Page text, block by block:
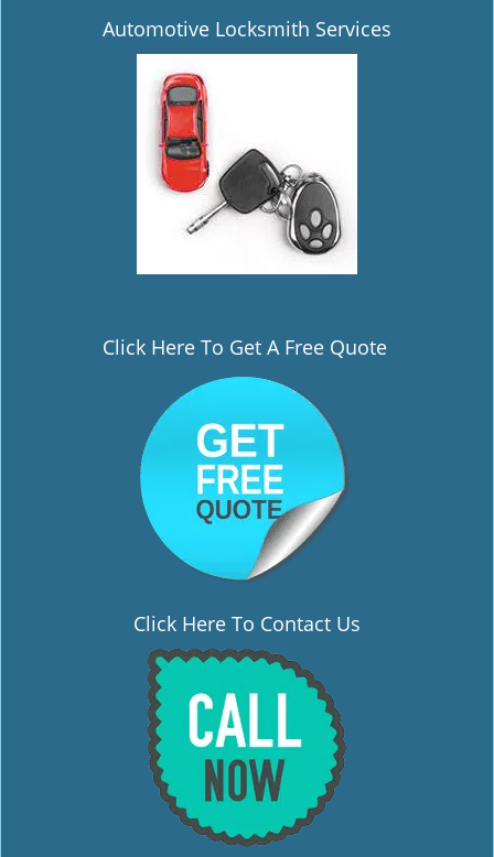
Automotive Locksmith Services
Click Here To Get A Free Quote
Click Here To Contact Us